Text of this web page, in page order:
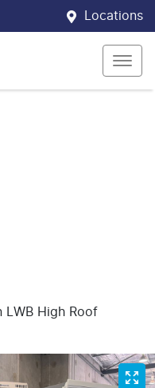
Locations
LWB High Roof